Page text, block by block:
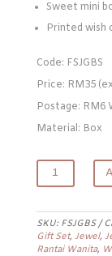
Sweet mini
Printed wish
Code: FSJGBS
Price: RM35
Postage: RM6
Material: Box
Jewelry
quantity
SKU: FSJGBS
Gift Set, Jewel,
Rantai Wanita,